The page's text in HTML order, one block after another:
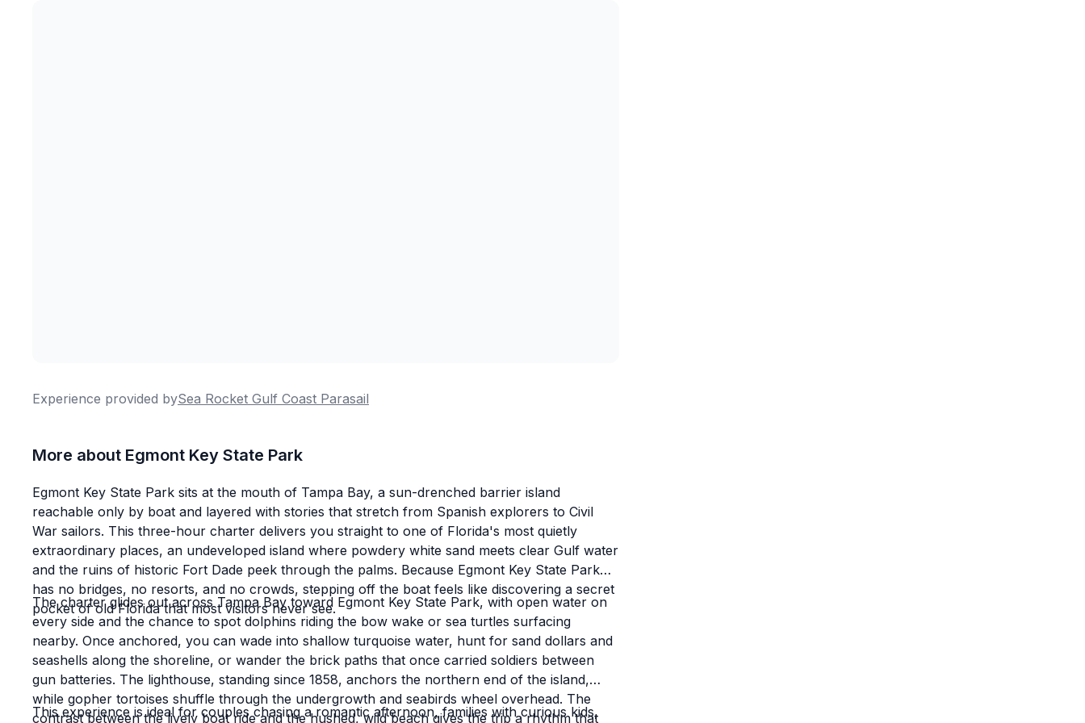
Experience provided bySea Rocket Gulf Coast Parasail
More about Egmont Key State Park
Egmont Key State Park sits at the mouth of Tampa Bay, a sun-drenched barrier island
reachable only by boat and layered with stories that stretch from Spanish explorers to Civil
War sailors. This three-hour charter delivers you straight to one of Florida's most quietly
extraordinary places, an undeveloped island where powdery white sand meets clear Gulf water
and the ruins of historic Fort Dade peek through the palms. Because Egmont Key State Park
has no bridges, no resorts, and no crowds, stepping off the boat feels like discovering a secret
pocket of old Florida that most visitors never see.
The charter glides out across Tampa Bay toward Egmont Key State Park, with open water on
every side and the chance to spot dolphins riding the bow wake or sea turtles surfacing
nearby. Once anchored, you can wade into shallow turquoise water, hunt for sand dollars and
seashells along the shoreline, or wander the brick paths that once carried soldiers between
gun batteries. The lighthouse, standing since 1858, anchors the northern end of the island,
while gopher tortoises shuffle through the undergrowth and seabirds wheel overhead. The
contrast between the lively boat ride and the hushed, wild beach gives the trip a rhythm that
This experience is ideal for couples chasing a romantic afternoon, families with curious kids,